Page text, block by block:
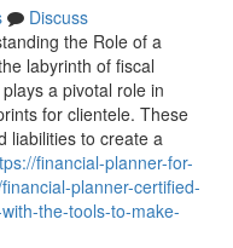
Discuss
the Role of a
labyrinth of fiscal
a pivotal role in
for clientele. These
liabilities to create a
financial-planner-for-
planner-certified-
the-tools-to-make-